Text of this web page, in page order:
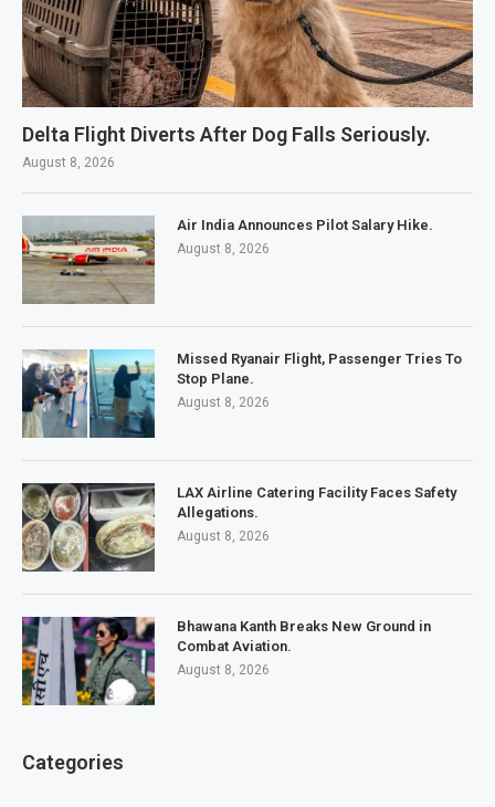
Delta Flight Diverts After Dog Falls Seriously.
August 8, 2026
Air India Announces Pilot Salary Hike.
August 8, 2026
Missed Ryanair Flight, Passenger Tries To
Stop Plane.
August 8, 2026
LAX Airline Catering Facility Faces Safety
Allegations.
August 8, 2026
Bhawana Kanth Breaks New Ground in
Combat Aviation.
August 8, 2026
Categories